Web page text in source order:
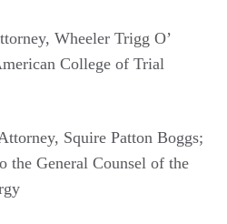
Wheeler Trigg O’
College of Trial
Squire Patton Boggs;
the General Counsel of the